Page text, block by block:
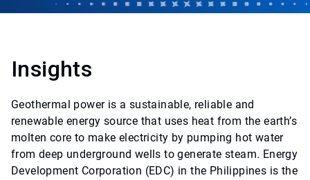
Insights
Geothermal power is a sustainable, reliable and
renewable energy source that uses heat from the earth’s
molten core to make electricity by pumping hot water
from deep underground wells to generate steam. Energy
Development Corporation (EDC) in the Philippines is the